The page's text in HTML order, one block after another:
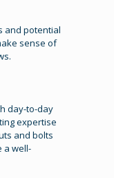
and potential
sense of
day-to-day
expertise
and bolts
a well-